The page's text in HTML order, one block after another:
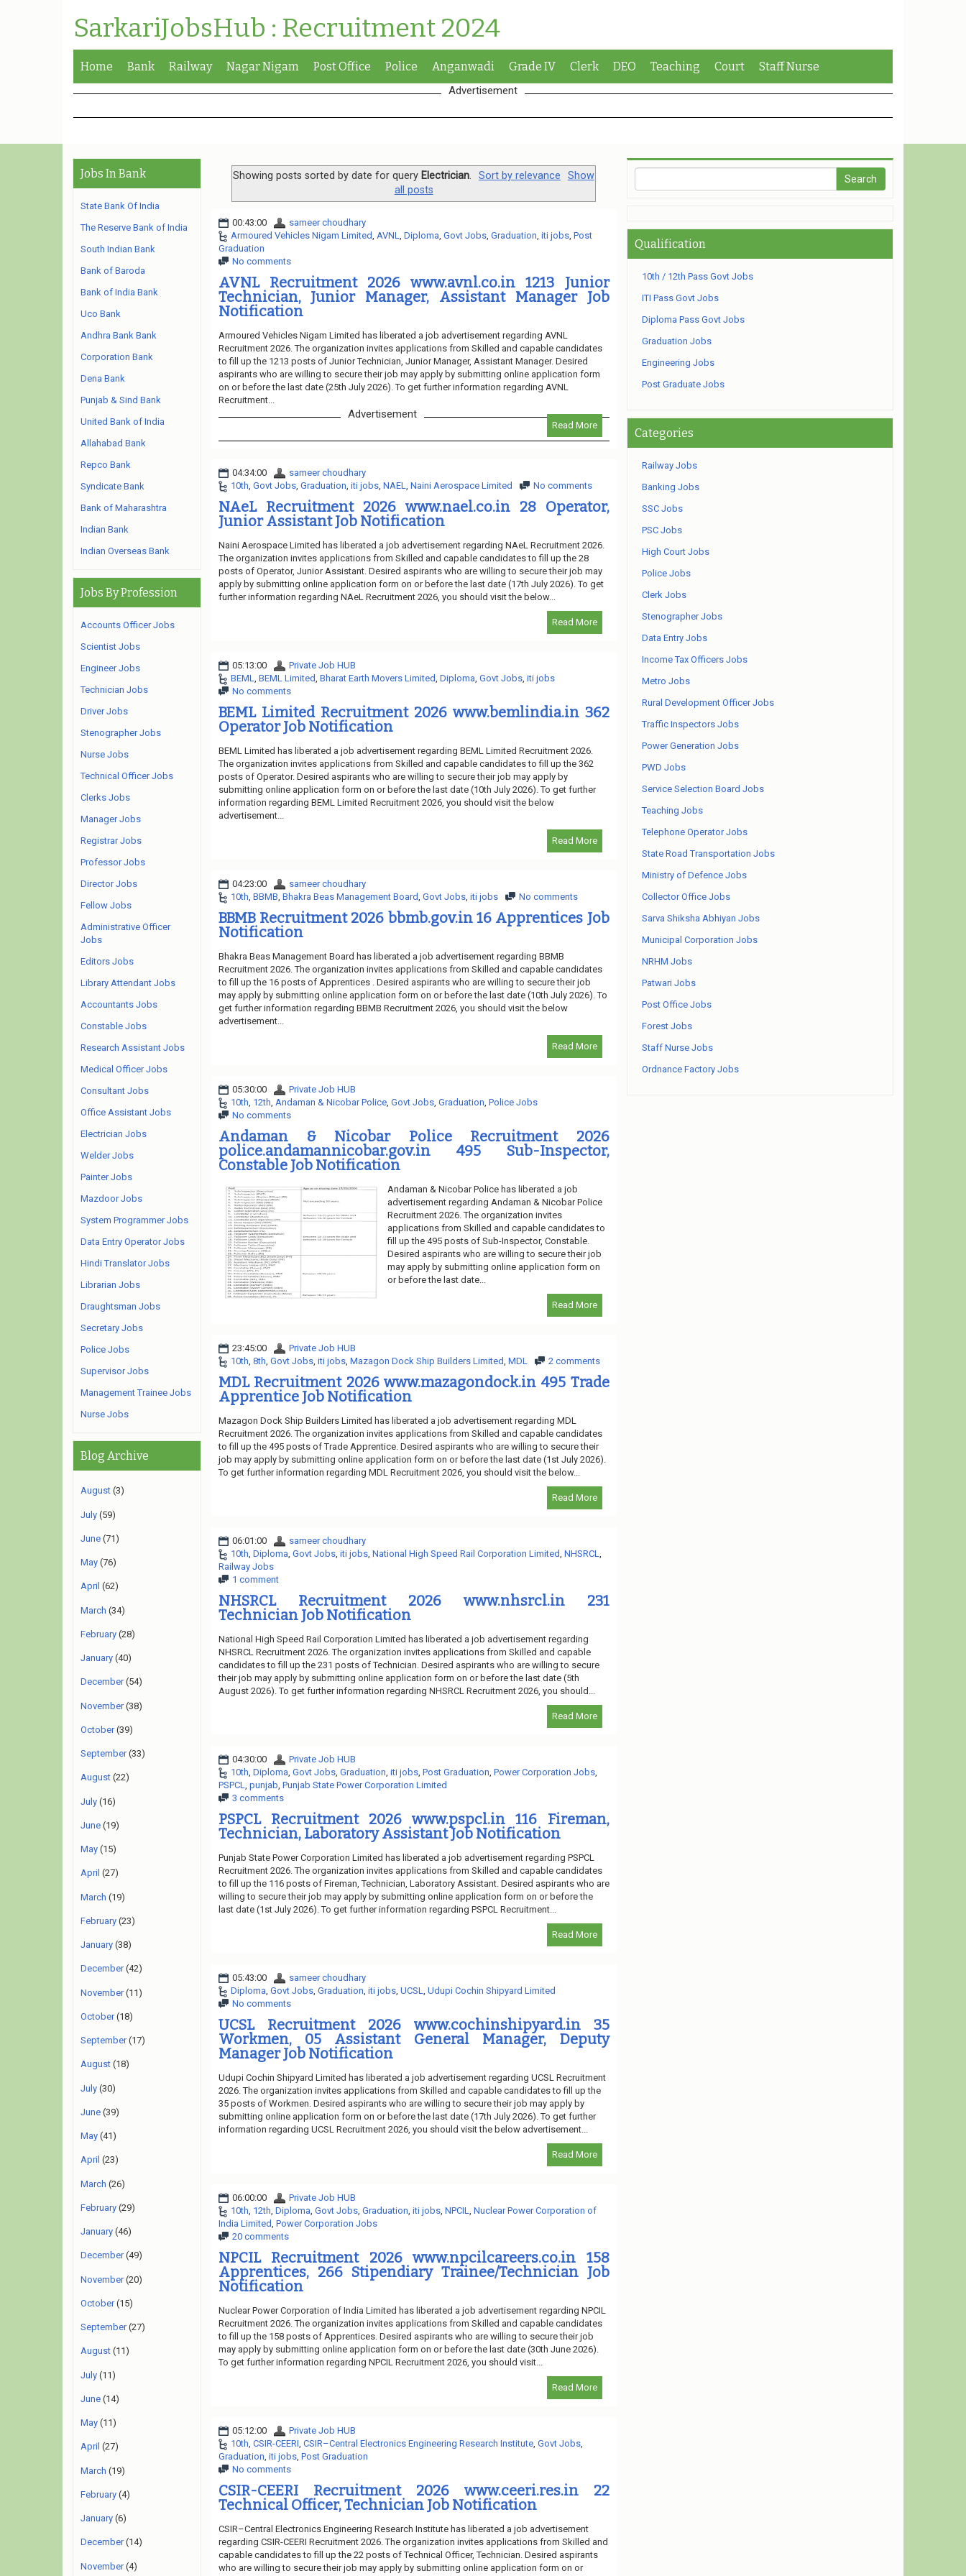
SarkariJobsHub : Recruitment 2024
Home Bank Railway Nagar Nigam Post Office Police Anganwadi Grade IV Clerk DEO Teaching Court Staff Nurse
Advertisement
Showing posts sorted by date for query Electrician. Sort by relevance
Show
all posts
00:43:00
sameer choudhary
Armoured Vehicles Nigam Limited AVNL Diploma Govt Jobs, Graduation iti jobs, Post
Graduation
No comments
AVNL Recruitment 2026 www.avnl.co.in 1213 Junior
Technician, Junior Manager, Assistant Manager Job
Notification
Armoured Vehicles Nigam Limited has liberated a job advertisement regarding AVNL
Recruitment 2026. The organization invites applications from Skilled and capable candidates
to fill up the 1213 posts of Junior Technician, Junior Manager, Assistant Manager. Desired
aspirants who are willing to secure their job may apply by submitting online application form
on or before the last date (25th July 2026). To get further information regarding AVNL
Recruitment...
Read More
Advertisement
04:34:00
sameer choudhary
10th Govt Jobs, Graduation iti jobs, NAEL Naini Aerospace Limited No comments
NAeL Recruitment 2026 www.nael.co.in 28 Operator,
Junior Assistant Job Notification
Naini Aerospace Limited has liberated a job advertisement regarding NAeL Recruitment 2026.
The organization invites applications from Skilled and capable candidates to fill up the 28
posts of Operator, Junior Assistant. Desired aspirants who are willing to secure their job may
apply by submitting online application form on or before the last date (17th July 2026). To get
further information regarding NAeL Recruitment 2026, you should visit the below...
Read More
05:13:00
Private Job HUB
BEML
BEML Limited Bharat Earth Movers Limited Diploma Govt Jobs, iti jobs
No comments
BEML Limited Recruitment 2026 www.bemlindia.in 362
Operator Job Notification
BEML Limited has liberated a job advertisement regarding BEML Limited Recruitment 2026.
The organization invites applications from Skilled and capable candidates to fill up the 362
posts of Operator. Desired aspirants who are willing to secure their job may apply by
submitting online application form on or before the last date (10th July 2026). To get further
information regarding BEML Limited Recruitment 2026, you should visit the below
advertisement...
Read More
04:23:00
sameer choudhary
10th BBMB Bhakra Beas Management Board Govt Jobs, iti jobs No comments
BBMB Recruitment 2026 bbmb.gov.in 16 Apprentices Job
Notification
Bhakra Beas Management Board has liberated a job advertisement regarding BBMB
Recruitment 2026. The organization invites applications from Skilled and capable candidates
to fill up the 16 posts of Apprentices . Desired aspirants who are willing to secure their job
may apply by submitting online application form on or before the last date (10th July 2026). To
get further information regarding BBMB Recruitment 2026, you should visit the below
advertisement...
Read More
05:30:00
Private Job HUB
10th 12th Andaman & Nicobar Police, Govt Jobs, Graduation Police Jobs
No comments
Andaman & Nicobar Police Recruitment 2026
police.andamannicobar.gov.in 495 Sub-Inspector,
Constable Job Notification
Andaman & Nicobar Police has liberated a job
advertisement regarding Andaman & Nicobar Police
Recruitment 2026. The organization invites
applications from Skilled and capable candidates to
fill up the 495 posts of Sub-Inspector, Constable.
Desired aspirants who are willing to secure their job
may apply by submitting online application form on
or before the last date...
Read More
23:45:00
Private Job HUB
10th 8th Govt Jobs, iti jobs, Mazagon Dock Ship Builders Limited MDL 2 comments
MDL Recruitment 2026 www.mazagondock.in 495 Trade
Apprentice Job Notification
Mazagon Dock Ship Builders Limited has liberated a job advertisement regarding MDL
Recruitment 2026. The organization invites applications from Skilled and capable candidates
to fill up the 495 posts of Trade Apprentice. Desired aspirants who are willing to secure their
job may apply by submitting online application form on or before the last date (1st July 2026).
To get further information regarding MDL Recruitment 2026, you should visit the below...
Read More
06:01:00
sameer choudhary
10th Diploma Govt Jobs, iti jobs, National High Speed Rail Corporation Limited NHSRCL
Railway Jobs
1 comment
NHSRCL Recruitment 2026 www.nhsrcl.in 231
Technician Job Notification
National High Speed Rail Corporation Limited has liberated a job advertisement regarding
NHSRCL Recruitment 2026. The organization invites applications from Skilled and capable
candidates to fill up the 231 posts of Technician. Desired aspirants who are willing to secure
their job may apply by submitting online application form on or before the last date (5th
August 2026). To get further information regarding NHSRCL Recruitment 2026, you should...
Read More
04:30:00
Private Job HUB
10th Diploma Govt Jobs, Graduation iti jobs, Post Graduation Power Corporation Jobs,
PSPCL
punjab Punjab State Power Corporation Limited
3 comments
PSPCL Recruitment 2026 www.pspcl.in 116 Fireman,
Technician, Laboratory Assistant Job Notification
Punjab State Power Corporation Limited has liberated a job advertisement regarding PSPCL
Recruitment 2026. The organization invites applications from Skilled and capable candidates
to fill up the 116 posts of Fireman, Technician, Laboratory Assistant. Desired aspirants who are
willing to secure their job may apply by submitting online application form on or before the
last date (1st July 2026). To get further information regarding PSPCL Recruitment...
Read More
05:43:00
sameer choudhary
Diploma Govt Jobs, Graduation iti jobs, UCSL
Udupi Cochin Shipyard Limited
No comments
UCSL Recruitment 2026 www.cochinshipyard.in 35
Workmen, 05 Assistant General Manager, Deputy
Manager Job Notification
Udupi Cochin Shipyard Limited has liberated a job advertisement regarding UCSL Recruitment
2026. The organization invites applications from Skilled and capable candidates to fill up the
35 posts of Workmen. Desired aspirants who are willing to secure their job may apply by
submitting online application form on or before the last date (17th July 2026). To get further
information regarding UCSL Recruitment 2026, you should visit the below advertisement...
Read More
06:00:00
Private Job HUB
10th 12th Diploma Govt Jobs, Graduation iti jobs, NPCIL
Nuclear Power Corporation of
India Limited Power Corporation Jobs
20 comments
NPCIL Recruitment 2026 www.npcilcareers.co.in 158
Apprentices, 266 Stipendiary Trainee/Technician Job
Notification
Nuclear Power Corporation of India Limited has liberated a job advertisement regarding NPCIL
Recruitment 2026. The organization invites applications from Skilled and capable candidates
to fill up the 158 posts of Apprentices. Desired aspirants who are willing to secure their job
may apply by submitting online application form on or before the last date (30th June 2026).
To get further information regarding NPCIL Recruitment 2026, you should visit...
Read More
05:12:00
Private Job HUB
10th CSIR-CEERI CSIR–Central Electronics Engineering Research Institute, Govt Jobs,
Graduation iti jobs, Post Graduation
No comments
CSIR-CEERI Recruitment 2026 www.ceeri.res.in 22
Technical Officer, Technician Job Notification
CSIR–Central Electronics Engineering Research Institute has liberated a job advertisement
regarding CSIR-CEERI Recruitment 2026. The organization invites applications from Skilled and
capable candidates to fill up the 22 posts of Technical Officer, Technician. Desired aspirants
who are willing to secure their job may apply by submitting online application form on or
Jobs In Bank
State Bank Of India
The Reserve Bank of India
South Indian Bank
Bank of Baroda
Bank of India Bank
Uco Bank
Andhra Bank Bank
Corporation Bank
Dena Bank
Punjab & Sind Bank
United Bank of India
Allahabad Bank
Repco Bank
Syndicate Bank
Bank of Maharashtra
Indian Bank
Indian Overseas Bank
Jobs By Profession
Accounts Officer Jobs
Scientist Jobs
Engineer Jobs
Technician Jobs
Driver Jobs
Stenographer Jobs
Nurse Jobs
Technical Officer Jobs
Clerks Jobs
Manager Jobs
Registrar Jobs
Professor Jobs
Director Jobs
Fellow Jobs
Administrative Officer
Jobs
Editors Jobs
Library Attendant Jobs
Accountants Jobs
Constable Jobs
Research Assistant Jobs
Medical Officer Jobs
Consultant Jobs
Office Assistant Jobs
Electrician Jobs
Welder Jobs
Painter Jobs
Mazdoor Jobs
System Programmer Jobs
Data Entry Operator Jobs
Hindi Translator Jobs
Librarian Jobs
Draughtsman Jobs
Secretary Jobs
Police Jobs
Supervisor Jobs
Management Trainee Jobs
Nurse Jobs
Blog Archive
August (3)
July (59)
June (71)
May (76)
April (62)
March (34)
February (28)
January (40)
December(54)
November(38)
October(39)
September(33)
August (22)
July (16)
June (19)
May (15)
April (27)
March (19)
February (23)
January (38)
December(42)
November(11)
October(18)
September(17)
August (18)
July (30)
June (39)
May (41)
April (23)
March (26)
February (29)
January (46)
December(49)
November(20)
October(15)
September(27)
August (11)
July (11)
June (14)
May (11)
April (27)
March (19)
February (4)
January (6)
December(14)
November(4)
Qualification
10th / 12th Pass Govt Jobs
ITI Pass Govt Jobs
Diploma Pass Govt Jobs
Graduation Jobs
Engineering Jobs
Post Graduate Jobs
Categories
Railway Jobs
Banking Jobs
SSC Jobs
PSC Jobs
High Court Jobs
Police Jobs
Clerk Jobs
Stenographer Jobs
Data Entry Jobs
Income Tax Officers Jobs
Metro Jobs
Rural Development Officer Jobs
Traffic Inspectors Jobs
Power Generation Jobs
PWD Jobs
Service Selection Board Jobs
Teaching Jobs
Telephone Operator Jobs
State Road Transportation Jobs
Ministry of Defence Jobs
Collector Office Jobs
Sarva Shiksha Abhiyan Jobs
Municipal Corporation Jobs
NRHM Jobs
Patwari Jobs
Post Office Jobs
Forest Jobs
Staff Nurse Jobs
Ordnance Factory Jobs